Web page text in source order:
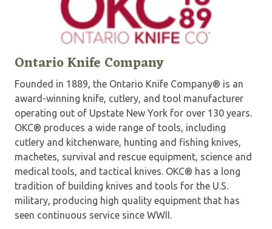
Ontario Knife Company
Founded in 1889, the Ontario Knife Company® is an
award-winning knife, cutlery, and tool manufacturer
operating out of Upstate New York for over 130 years.
OKC® produces a wide range of tools, including
cutlery and kitchenware, hunting and fishing knives,
machetes, survival and rescue equipment, science and
medical tools, and tactical knives. OKC® has a long
tradition of building knives and tools for the U.S.
military, producing high quality equipment that has
seen continuous service since WWII.